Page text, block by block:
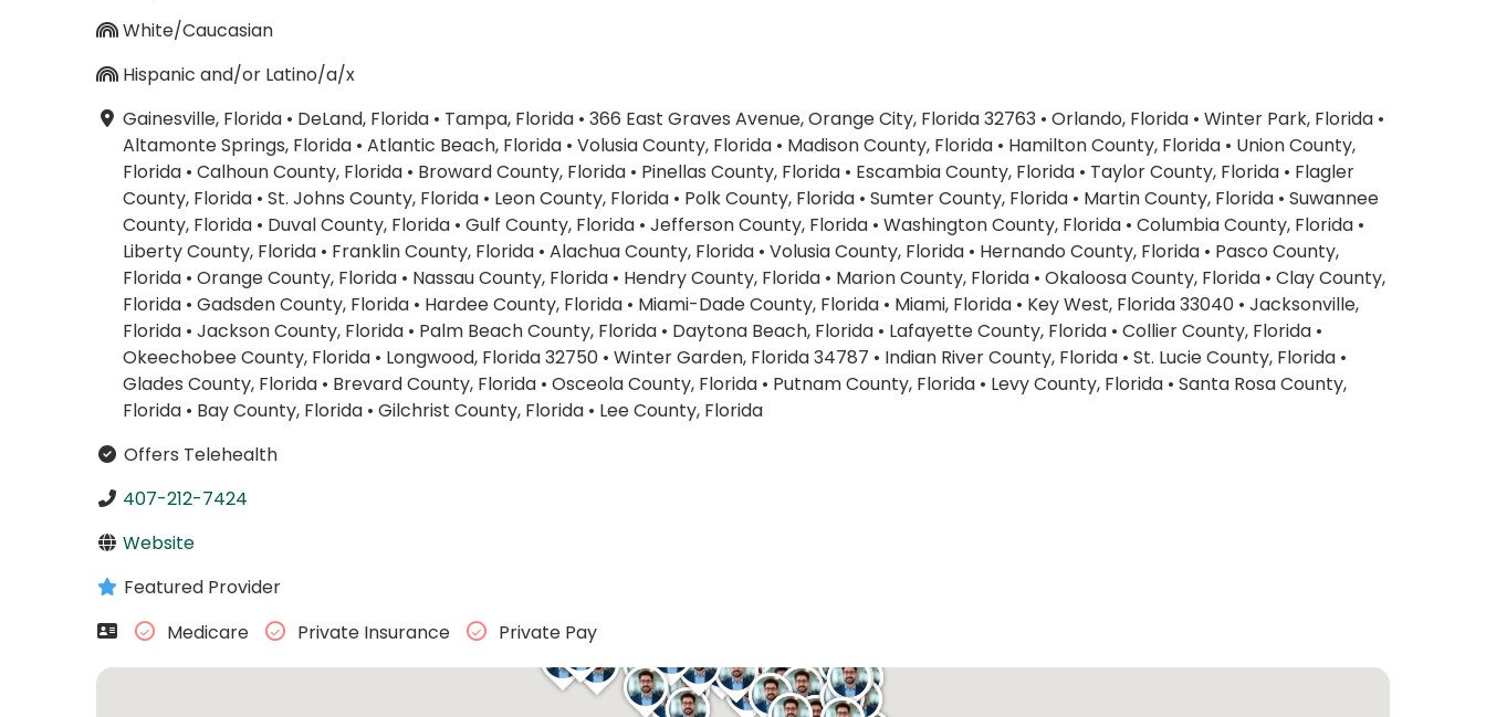
White/Caucasian
Hispanic and/or Latino/a/x
Gainesville, Florida• DeLand, Florida• Tampa, Florida• 366 East Graves Avenue, Orange City, Florida 32763• Orlando, Florida• Winter Park, Florida•
Altamonte Springs, Florida• Atlantic Beach, Florida• Volusia County, Florida• Madison County, Florida• Hamilton County, Florida• Union County,
Florida• Calhoun County, Florida• Broward County, Florida• Pinellas County, Florida• Escambia County, Florida• Taylor County, Florida• Flagler
County, Florida• St. Johns County, Florida• Leon County, Florida• Polk County, Florida• Sumter County, Florida• Martin County, Florida• Suwannee
County, Florida• Duval County, Florida• Gulf County, Florida• Jefferson County, Florida• Washington County, Florida• Columbia County, Florida•
Liberty County, Florida• Franklin County, Florida• Alachua County, Florida• Volusia County, Florida• Hernando County, Florida• Pasco County,
Florida• Orange County, Florida• Nassau County, Florida• Hendry County, Florida• Marion County, Florida• Okaloosa County, Florida• Clay County,
Florida• Gadsden County, Florida• Hardee County, Florida• Miami-Dade County, Florida• Miami, Florida• Key West, Florida 33040• Jacksonville,
Florida• Jackson County, Florida• Palm Beach County, Florida• Daytona Beach, Florida• Lafayette County, Florida• Collier County, Florida•
Okeechobee County, Florida• Longwood, Florida 32750• Winter Garden, Florida 34787 • Indian River County, Florida• St. Lucie County, Florida•
Glades County, Florida• Brevard County, Florida• Osceola County, Florida• Putnam County, Florida• Levy County, Florida• Santa Rosa County,
Florida• Bay County, Florida• Gilchrist County, Florida• Lee County, Florida
Offers Telehealth
407-212-7424
Website
Featured Provider
Medicare
Private Insurance Private Pay